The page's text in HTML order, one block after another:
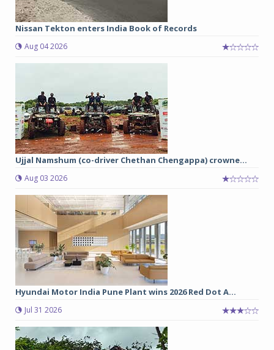
Nissan Tekton enters India Book of Records
Aug 04 2026
Ujjal Namshum (co-driver Chethan Chengappa) crowne...
Aug 03 2026
Hyundai Motor India Pune Plant wins 2026 Red Dot A...
Jul 31 2026